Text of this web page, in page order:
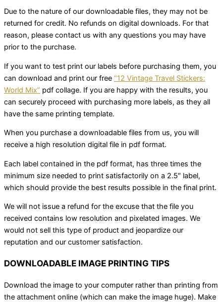
Due to the nature of our downloadable files, they may not be
returned for credit. No refunds on digital downloads. For that
reason, please contact us with any questions you may have
prior to the purchase.
If you want to test print our labels before purchasing them, you
can download and print our free “12 Vintage Travel Stickers:
World Mix” pdf collage. If you are happy with the results, you
can securely proceed with purchasing more labels, as they all
have the same printing template.
When you purchase a downloadable files from us, you will
receive a high resolution digital file in pdf format.
Each label contained in the pdf format, has three times the
minimum size needed to print satisfactorily on a 2.5″ label,
which should provide the best results possible in the final print.
We will not issue a refund for the excuse that the file you
received contains low resolution and pixelated images. We
would not sell this type of product and jeopardize our
reputation and our customer satisfaction.
DOWNLOADABLE IMAGE PRINTING TIPS
Download the image to your computer rather than printing from
the attachment online (which can make the image huge). Make